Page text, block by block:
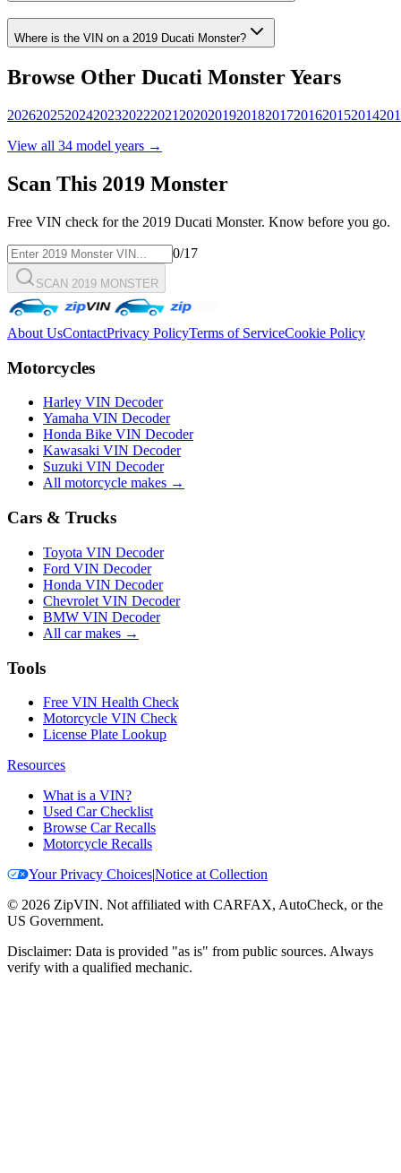
Where is the VIN on a 2019 Ducati Monster?
Browse Other Ducati MonsterYears
202620252024202320222021 2020201920182017201620152014
View all 34 model years →
Scan This 2019 Monster
Free VIN check for the 2019 Ducati Monster. Know before you go.
0/17
SCAN 2019 MONSTER
About UsContactPrivacy PolicyTerms of ServiceCookie Policy
Motorcycles
Harley VIN Decoder
Yamaha VIN Decoder
Honda Bike VIN Decoder
Kawasaki VIN Decoder
Suzuki VIN Decoder
All motorcycle makes →
Cars & Trucks
Toyota VIN Decoder
Ford VIN Decoder
Honda VIN Decoder
Chevrolet VIN Decoder
BMW VIN Decoder
All car makes →
Tools
Free VIN Health Check
Motorcycle VIN Check
License Plate Lookup
Resources
What is a VIN?
Used Car Checklist
Browse Car Recalls
Motorcycle Recalls
Your Privacy Choices|Notice at Collection
© 2026 ZipVIN. Not affiliated with CARFAX, AutoCheck, or the
US Government.
Disclaimer: Data is provided "as is" from public sources. Always
verify with a qualified mechanic.